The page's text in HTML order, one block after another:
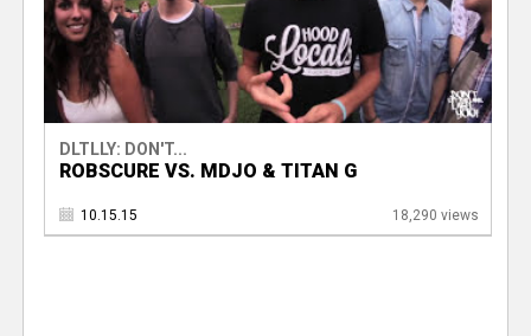
DLTLLY: DON'T...
ROBSCURE VS. MDJO & TITAN G
10.15.15 18,290 views